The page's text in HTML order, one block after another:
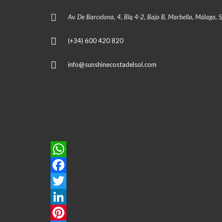
Av. De Barcelona, 4, Blq 4-2, Bajo B, Marbella, Málaga,
(+34) 600 420 820
info@sunshinecostadelsol.com
W
h
a
t
F
a
c
T
w
L